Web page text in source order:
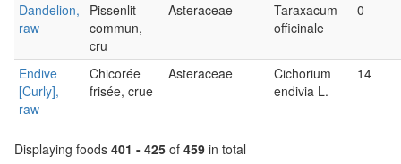
Dandelion,
raw
Pissenlit
commun,
cru
Asteraceae
Taraxacum
officinale
0
Endive
[Curly],
raw
Chicorée
frisée, crue
Asteraceae
Cichorium
endivia L.
14
Displaying foods 401 - 425 of 459 in total